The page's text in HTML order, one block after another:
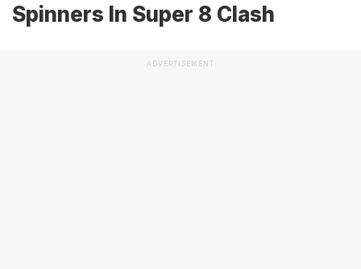
Spinners In Super 8 Clash
ADVERTISEMENT